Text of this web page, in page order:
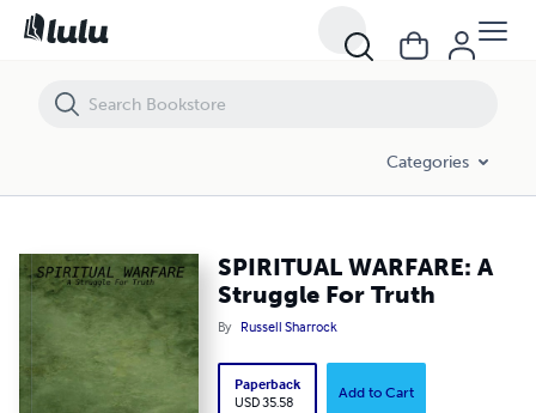
Categories
SPIRITUAL WARFARE: A
Struggle For Truth
By Russell Sharrock
Paperback
USD 35.58
Add to Cart
SPIRITUAL WARFARE: A Struggle For Truth